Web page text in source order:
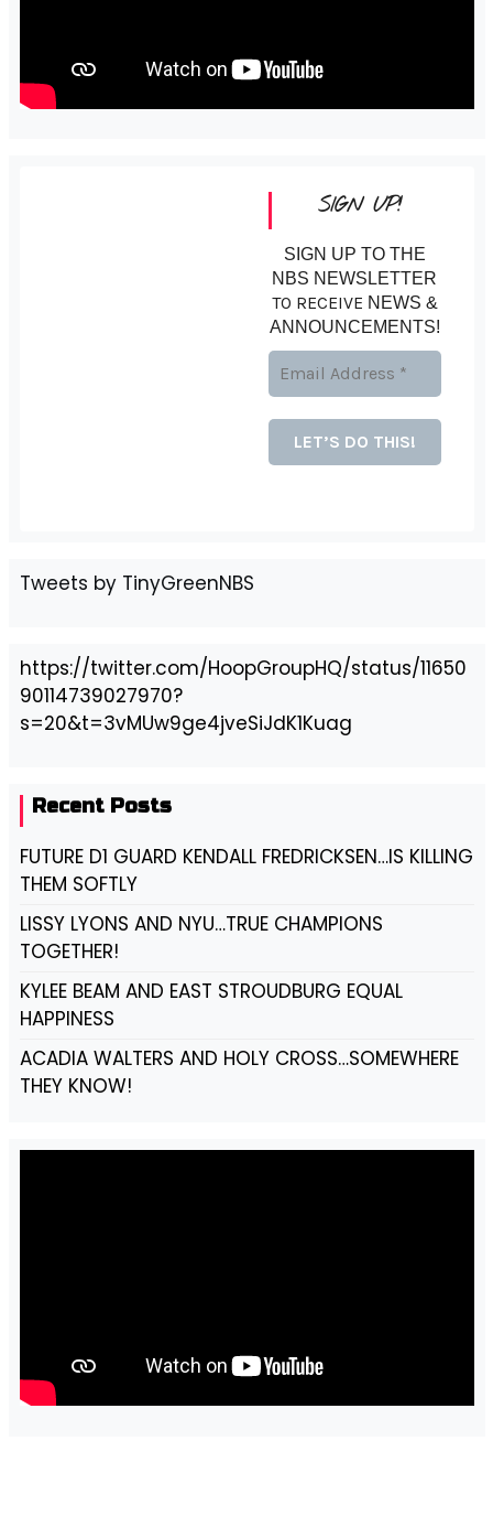
SIGN UP!
SIGN UP TO THE
NBS NEWSLETTER
TO RECEIVE NEWS &
ANNOUNCEMENTS!
Tweets by TinyGreenNBS
https://twitter.com/HoopGroupHQ/status/11650
90114739027970?
s=20&t=3vMUw9ge4jveSiJdK1Kuag
Recent Posts
FUTURE D1 GUARD KENDALL FREDRICKSEN…IS KILLING
THEM SOFTLY
LISSY LYONS AND NYU…TRUE CHAMPIONS
TOGETHER!
KYLEE BEAM AND EAST STROUDBURG EQUAL
HAPPINESS
ACADIA WALTERS AND HOLY CROSS…SOMEWHERE
THEY KNOW!